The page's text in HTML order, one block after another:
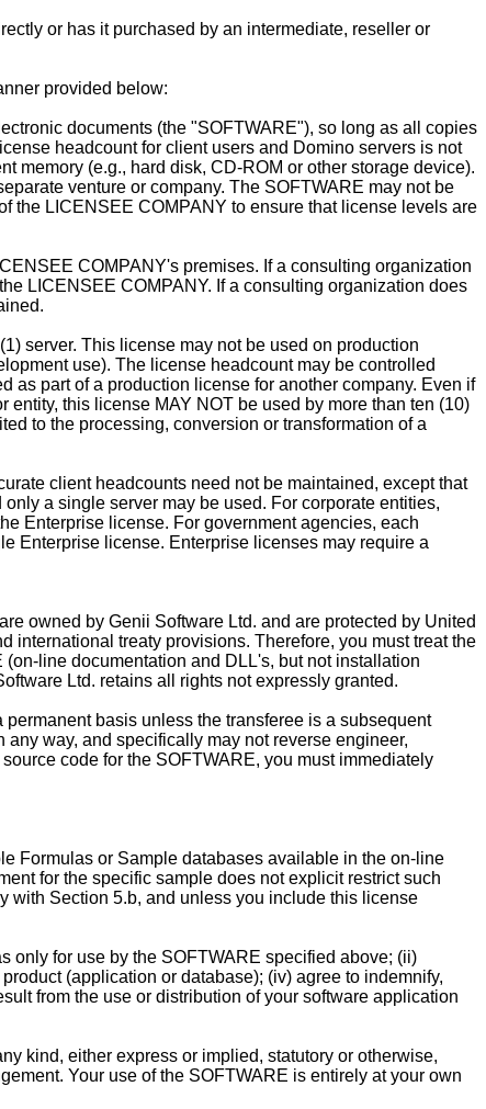
or has it purchased by an intermediate, reseller or
provided below:
documents (the "SOFTWARE"), so long as all copies
headcount for client users and Domino servers is not
memory (e.g., hard disk, CD-ROM or other storage device).
venture or company. The SOFTWARE may not be
the LICENSEE COMPANY to ensure that license levels are
COMPANY's premises. If a consulting organization
LICENSEE COMPANY. If a consulting organization does
server. This license may not be used on production
use). The license headcount may be controlled
as part of a production license for another company. Even if
this license MAY NOT be used by more than ten (10)
to the processing, conversion or transformation of a
client headcounts need not be maintained, except that
a single server may be used. For corporate entities,
Enterprise license. For government agencies, each
Enterprise license. Enterprise licenses may require a
owned by Genii Software Ltd. and are protected by United
international treaty provisions. Therefore, you must treat the
line documentation and DLL's, but not installation
Ltd. retains all rights not expressly granted.
basis unless the transferee is a subsequent
way, and specifically may not reverse engineer,
code for the SOFTWARE, you must immediately
Formulas or Sample databases available in the on-line
for the specific sample does not explicit restrict such
with Section 5.b, and unless you include this license
only for use by the SOFTWARE specified above; (ii)
(application or database); (iv) agree to indemnify,
from the use or distribution of your software application
kind, either express or implied, statutory or otherwise,
Your use of the SOFTWARE is entirely at your own